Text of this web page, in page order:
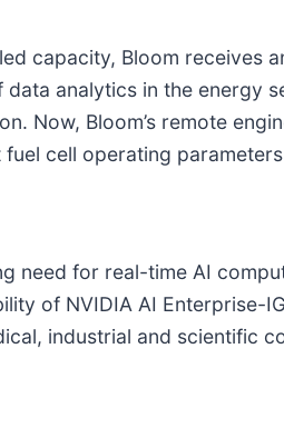
capacity, Bloom receives
data analytics in the energy
Now, Bloom’s remote
fuel cell operating
need for real-time AI
of NVIDIA AI Enterprise-
industrial and scientific